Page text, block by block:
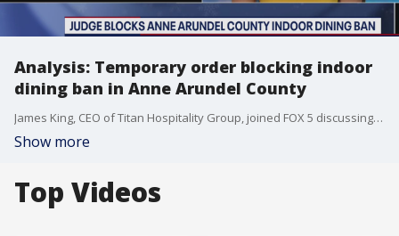
Analysis: Temporary order blocking indoor
dining ban in Anne Arundel County
James King, CEO of Titan Hospitality Group, joined FOX 5 discussing a judge?s temporary order blocking the indoor dining ban in Anne Arundel County.
Show more
Top Videos